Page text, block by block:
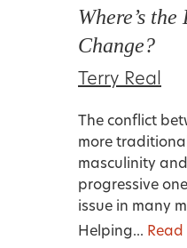
Where’s
Change?
Terry Real
The conflict
more
masculinity
progressive
issue in many
Helping...